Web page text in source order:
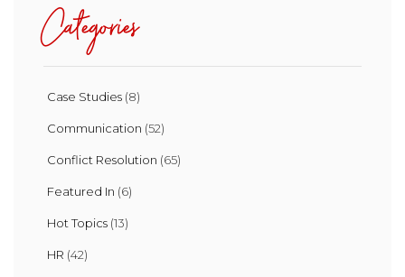
Categories
Case Studies (8)
Communication (52)
Conflict Resolution (65)
Featured In (6)
Hot Topics (13)
HR (42)